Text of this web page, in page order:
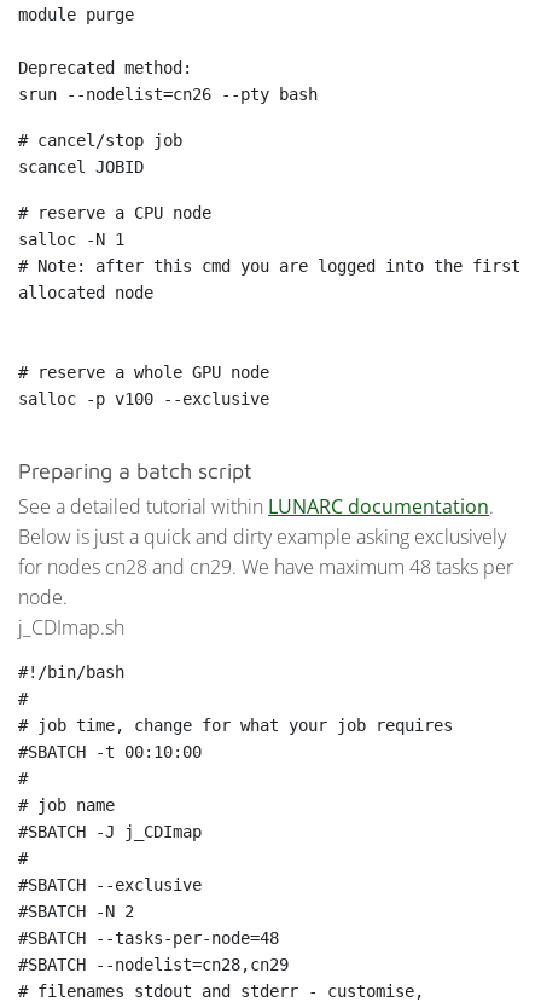
module purge
Deprecated method:
scancel
# reserve a CPU node
# Note: after this cmd you are logged into the first
allocated node
# reserve a whole GPU node
Preparing a batch script
See a detailed tutorial within LUNARC documentation.
Below is just a quick and dirty example asking exclusively
for nodes cn28 and cn29. We have maximum 48 tasks per
node.
j_CDImap.sh
#!/bin/bash
#
# job time, change for what your job requires
#SBATCH -t 00:10:00
#
# job name
#SBATCH -J j_CDImap
#
#SBATCH --exclusive
#SBATCH -N 2
#SBATCH --tasks-per-node=48
#SBATCH --nodelist=cn28,cn29
# filenames stdout and stderr - customise,